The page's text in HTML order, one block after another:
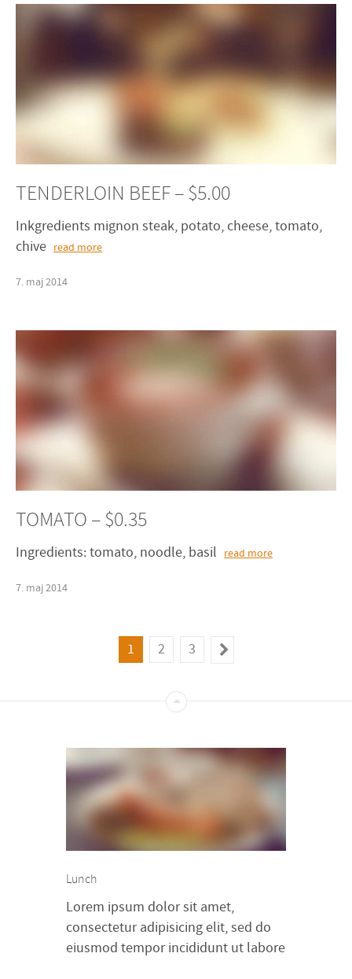
TENDERLOIN BEEF – $5.00
Inkgredients mignon steak, potato, cheese, tomato,
chive read more
7. maj2014
TOMATO – $0.35
Ingredients: tomato, noodle, basil read more
7. maj2014
1 2 3
Lunch
Lorem ipsum dolor sit amet,
consectetur adipisicing elit, sed do
eiusmod tempor incididunt ut labore